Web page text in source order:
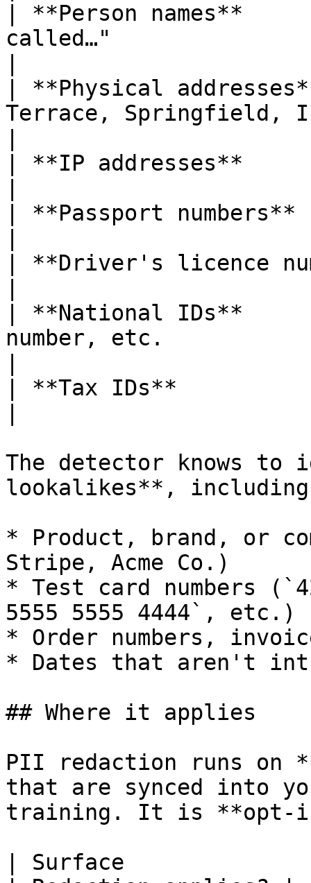
| **Person names**
called…"
| **Physical
Terrace, Springfield,
| **IP addresses**
| **Passport
| **Driver's licence
| **National IDs**
number, etc.
| **Tax IDs**
The detector knows to
lookalikes**,
* Product, brand, or
Stripe, Acme Co.)
* Test card numbers
5555 5555 4444`, etc.)
* Order numbers,
* Dates that aren't
## Where it applies
PII redaction runs on
that are synced into
training. It is **opt-
| Surface